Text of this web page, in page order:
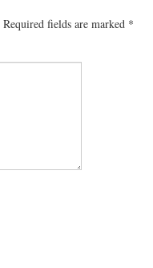
Required fields are marked *